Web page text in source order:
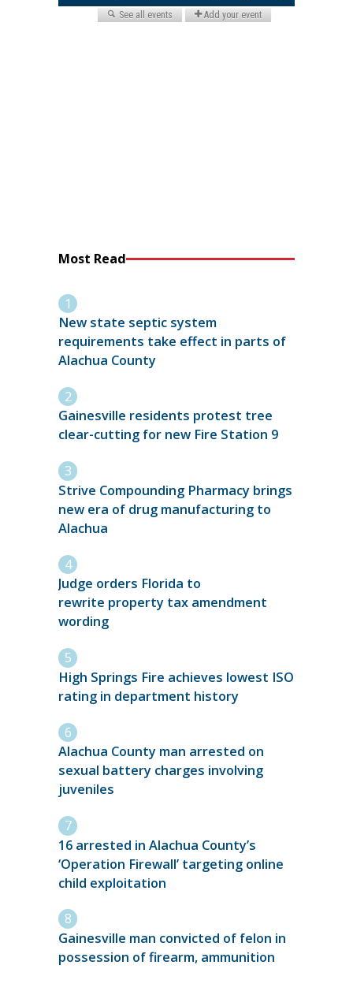
Most Read
New state septic system
requirements take effect in parts of
Alachua County
Gainesville residents protest tree
clear-cutting for new Fire Station 9
Strive Compounding Pharmacy brings
new era of drug manufacturing to
Alachua
Judge orders Florida to
rewrite property tax amendment
wording
High Springs Fire achieves lowest ISO
rating in department history
Alachua County man arrested on
sexual battery charges involving
juveniles
16 arrested in Alachua County’s
‘Operation Firewall’ targeting online
child exploitation
Gainesville man convicted of felon in
possession of firearm, ammunition